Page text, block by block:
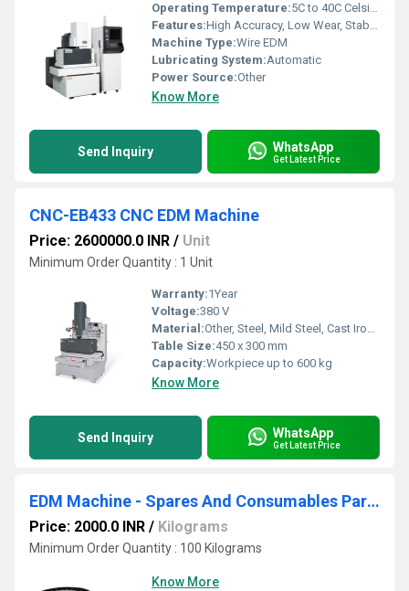
Operating Temperature:5C to 40C Celsius (oC)
Features:High Accuracy, Low Wear, Stable Performance, Auto Threading
Machine Type:Wire EDM
Lubricating System:Automatic
Power Source:Other
Know More
Send Inquiry WhatsApp
Get Latest Price
CNC-EB433 CNC EDM Machine
Price: 2600000.0 INR / Unit
Minimum Order Quantity : 1 Unit
Warranty:1Year
Voltage:380 V
Material:Other, Steel, Mild Steel, Cast Iron, Aluminium
Table Size:450 x 300 mm
Capacity:Workpiece up to 600 kg
Know More
Send Inquiry WhatsApp
Get Latest Price
EDM Machine - Spares And Consumables Parts
Price: 2000.0 INR / Kilograms
Minimum Order Quantity : 100 Kilograms
Know More